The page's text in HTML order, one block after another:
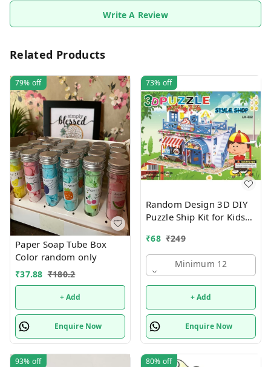
Write A Review
Related Products
79% off
Paper Soap Tube Box
Color random only
₹37.88 ₹180.2
+ Add
Enquire Now
73% off
Random Design 3D DIY
Puzzle Ship Kit for Kids
Create Cardboard Model
| Fun Educational Jigsaw
Puzzle & Construction
₹68 ₹249
Minimum 12
+ Add
Enquire Now
93% off 80% off